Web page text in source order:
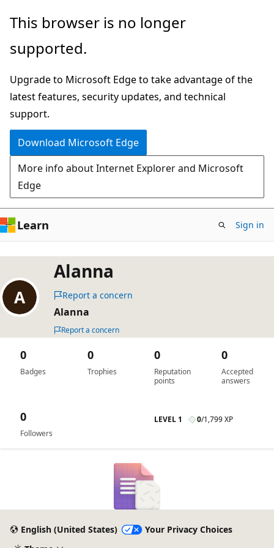
Skip
main
This browser is no longer
supported.
Upgrade to Microsoft Edge to take advantage of the
latest features, security updates, and technical
support.
Download Microsoft Edge
More info about Internet Explorer and Microsoft
Edge
Learn Sign in
Alanna
Report a concern
Alanna
Report a concern
Badges
0
Trophies
0
Reputation
points
0
Accepted
answers
0
Followers
0 LEVEL 1 0/1,799 XP
English (United States)
Your Privacy Choices